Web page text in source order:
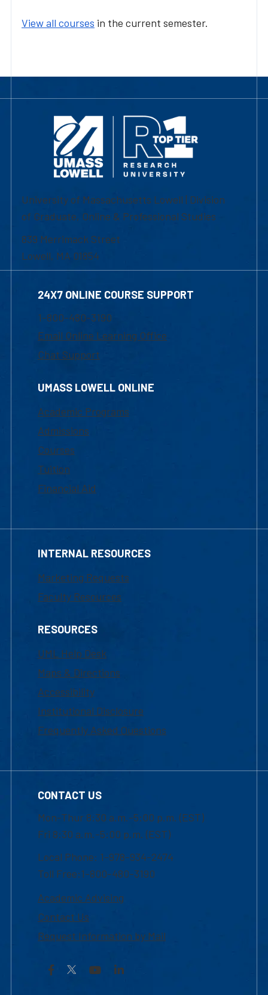
View all courses in the current semester.
University of Massachusetts Lowell | Division
of Graduate, Online & Professional Studies
839 Merrimack Street
Lowell, MA 01854
24X7 ONLINE COURSE SUPPORT
1-800-480-3190
Email Online Learning Office
Chat Support
UMASS LOWELL ONLINE
Academic Programs
Admissions
Courses
Tuition
Financial Aid
INTERNAL RESOURCES
Marketing Requests
Faculty Resources
RESOURCES
UML Help Desk
Maps & Directions
Accessibility
Institutional Disclosure
Frequently Asked Questions
CONTACT US
Mon-Thur 8:30 a.m.-5:00 p.m. (EST)
Fri 8:30 a.m.-5:00 p.m. (EST)
Local Phone: 1-978-934-2474
Toll Free:1-800-480-3190
Academic Advising
Contact Us
Request Information by Mail
Facebook YouTubeLinkedIn